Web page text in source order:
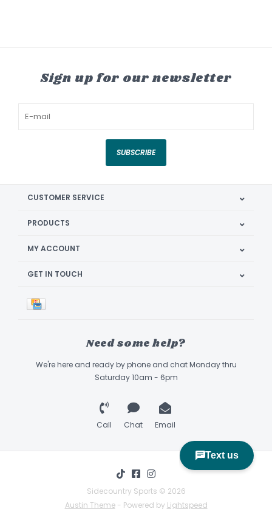
Sign up for our newsletter
SUBSCRIBE
CUSTOMER SERVICE
PRODUCTS
MY ACCOUNT
GET IN TOUCH
Need some help?
We're here and ready by phone and chat Monday thru
Saturday 10am - 6pm
Call Chat Email
Sidecountry Sports © 2026
Austin Theme- Powered by Lightspeed